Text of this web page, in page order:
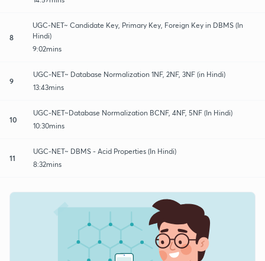
8
UGC-NET~ Candidate Key, Primary Key, Foreign Key in DBMS (In
Hindi)
9:02mins
9
UGC-NET~ Database Normalization 1NF, 2NF, 3NF (in Hindi)
13:43mins
10
UGC-NET~Database Normalization BCNF, 4NF, 5NF (In Hindi)
10:30mins
11
UGC-NET~ DBMS - Acid Properties (In Hindi)
8:32mins